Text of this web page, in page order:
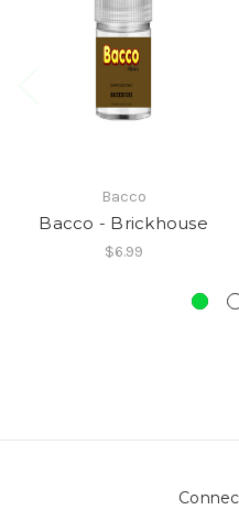
Bacco
Bacco - Brickhouse
$6.99